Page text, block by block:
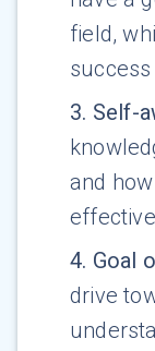
field,
3. Self-
and
4. Goal
drive